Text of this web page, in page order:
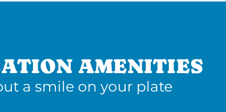
AMENITIES
a smile on your plate